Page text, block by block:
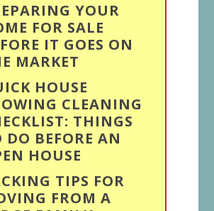
YOUR
FOR SALE
IT GOES ON
MARKET
HOUSE
CLEANING
THINGS
DO BEFORE AN
HOUSE
TIPS FOR
FROM A